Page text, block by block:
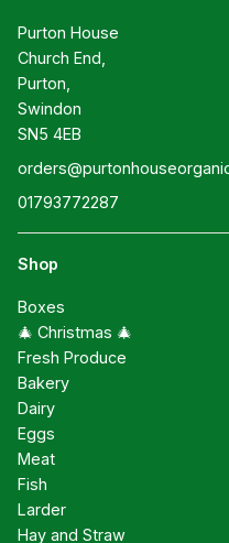
Purton House
Church End,
Purton,
Swindon
SN5 4EB
01793772287
Shop
Boxes
🎄 Christmas 🎄
Fresh Produce
Bakery
Dairy
Eggs
Meat
Fish
Larder
Hay and Straw